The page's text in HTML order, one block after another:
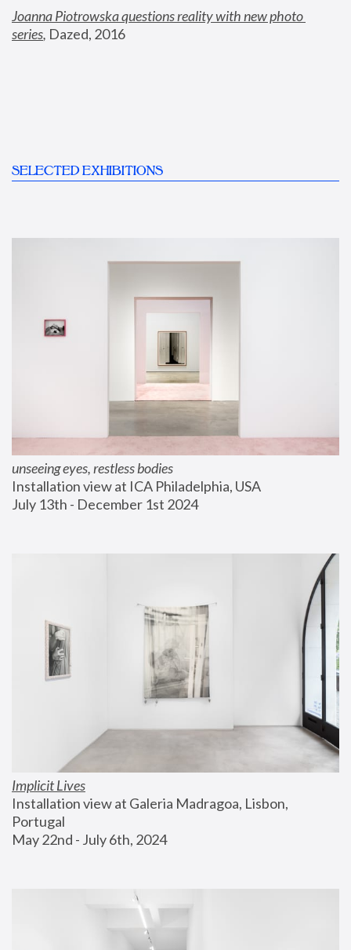
Joanna Piotrowska questions reality with new photo
series, Dazed, 2016
SELECTED EXHIBITIONS
unseeing eyes, restless bodies
Installation view at ICA Philadelphia, USA
July 13th - December 1st 2024
Implicit Lives
Installation view at Galeria Madragoa, Lisbon,
Portugal
May 22nd - July 6th, 2024